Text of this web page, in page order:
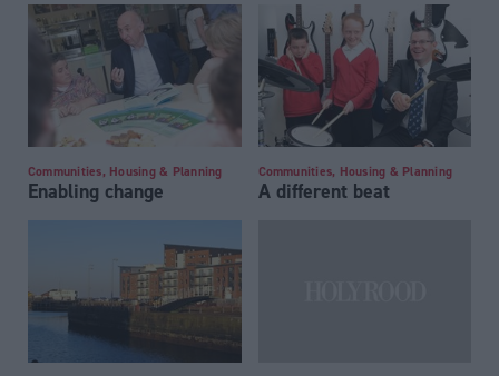
Communities, Housing & Planning
Enabling change
Communities, Housing & Planning
A different beat